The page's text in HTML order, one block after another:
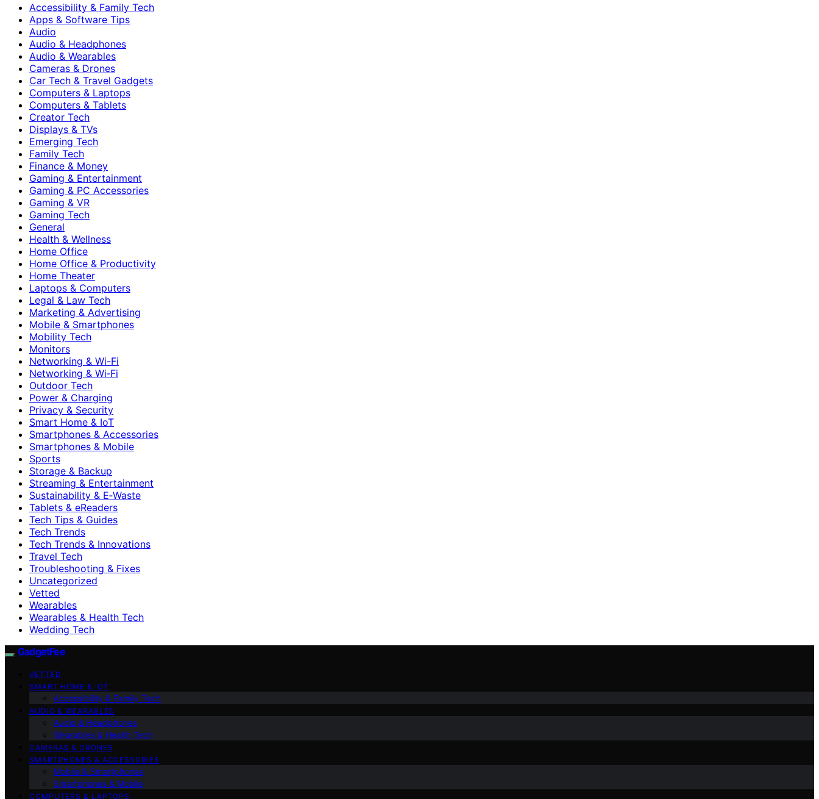
Accessibility & Family Tech
Apps & Software Tips
Audio
Audio & Headphones
Audio & Wearables
Cameras & Drones
Car Tech & Travel Gadgets
Computers & Laptops
Computers & Tablets
Creator Tech
Displays & TVs
Emerging Tech
Family Tech
Finance & Money
Gaming & Entertainment
Gaming & PC Accessories
Gaming & VR
Gaming Tech
General
Health & Wellness
Home Office
Home Office & Productivity
Home Theater
Laptops & Computers
Legal & Law Tech
Marketing & Advertising
Mobile & Smartphones
Mobility Tech
Monitors
Networking & Wi-Fi
Networking & Wi‑Fi
Outdoor Tech
Power & Charging
Privacy & Security
Smart Home & IoT
Smartphones & Accessories
Smartphones & Mobile
Sports
Storage & Backup
Streaming & Entertainment
Sustainability & E‑Waste
Tablets & eReaders
Tech Tips & Guides
Tech Trends
Tech Trends & Innovations
Travel Tech
Troubleshooting & Fixes
Uncategorized
Vetted
Wearables
Wearables & Health Tech
Wedding Tech
GadgetFee
VETTED
SMART HOME & IOT
Accessibility & Family Tech
AUDIO & WEARABLES
Audio & Headphones
Wearables & Health Tech
CAMERAS & DRONES
SMARTPHONES & ACCESSORIES
Mobile & Smartphones
Smartphones & Mobile
COMPUTERS & LAPTOPS